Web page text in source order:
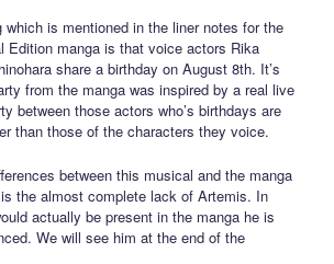
which is mentioned in the liner notes for the
Edition manga is that voice actors Rika
share a birthday on August 8th. It’s
from the manga was inspired by a real live
between those actors who’s birthdays are
than those of the characters they voice.
between this musical and the manga
the almost complete lack of Artemis. In
actually be present in the manga he is
We will see him at the end of the